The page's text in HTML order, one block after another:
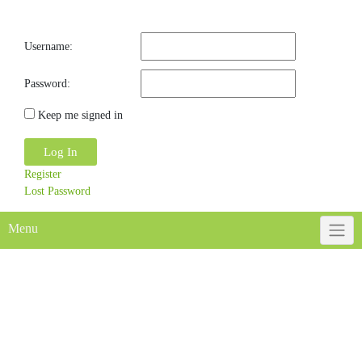
Username:
Password:
Keep me signed in
Log In
Register
Lost Password
Menu